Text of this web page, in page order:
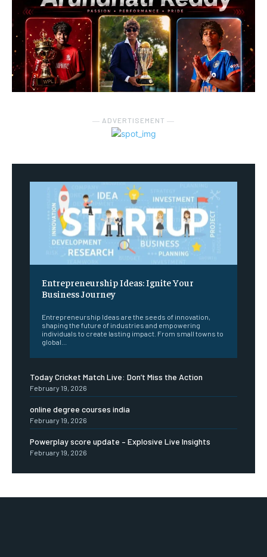
― ADVERTISEMENT ―
Entrepreneurship Ideas: Ignite Your
Business Journey
Entrepreneurship Ideas are the seeds of innovation,
shaping the future of industries and empowering
individuals to create lasting impact. From small towns to
global...
Today Cricket Match Live: Don’t Miss the Action
February 19, 2026
online degree courses india
February 19, 2026
Powerplay score update – Explosive Live Insights
February 19, 2026